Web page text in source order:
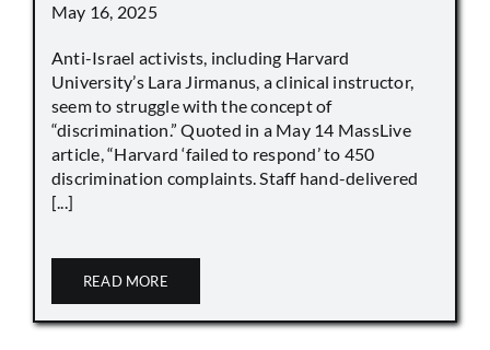
May 16, 2025
Anti-Israel activists, including Harvard
University’s Lara Jirmanus, a clinical instructor,
seem to struggle with the concept of
“discrimination.” Quoted in a May 14 MassLive
article, “Harvard ‘failed to respond’ to 450
discrimination complaints. Staff hand-delivered
[...]
READ MORE